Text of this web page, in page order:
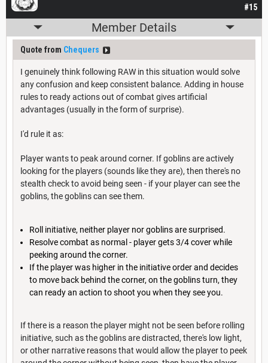
#15
Member Details
Quote from Chequers
I genuinely think following RAW in this situation would solve
any confusion and keep consistent balance. Adding in house
rules to ready actions out of combat gives artificial
advantages (usually in the form of surprise).
I'd rule it as:
Player wants to peak around corner. If goblins are actively
looking for the players (sounds like they are), then there's no
stealth check to avoid being seen - if your player can see the
goblins, the goblins can see them.
Roll initiative, neither player nor goblins are surprised.
Resolve combat as normal - player gets 3/4 cover while
peeking around the corner.
If the player was higher in the initiative order and decides
to move back behind the corner, on the goblins turn, they
can ready an action to shoot you when they see you.
If there is a reason the player might not be seen before rolling
initiative, such as the goblins are distracted, there's low light,
or other narrative reasons that would allow the player to peek